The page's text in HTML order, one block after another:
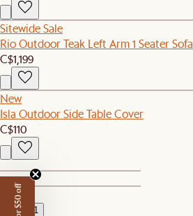
Sitewide Sale
Rio Outdoor Teak Left Arm 1 Seater Sofa
C$1,199
New
Isla Outdoor Side Table Cover
C$110
1